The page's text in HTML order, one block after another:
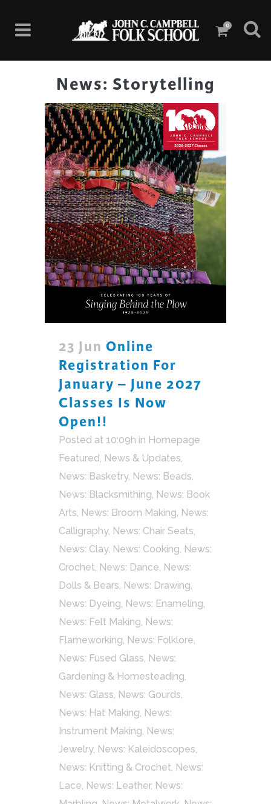
0
News: Storytelling
23 Jun Online
Registration For
January – June 2027
Classes Is Now
Open!!
Posted at 10:09h in Homepage
Featured News & Updates
News: Basketry, News: Beads
News: Blacksmithing News: Book
Arts News: Broom Making News:
Calligraphy, News: Chair Seats
News: Clay, News: Cooking News:
Crochet News: Dance News:
Dolls & Bears News: Drawing
News: Dyeing News: Enameling
News: Felt Making News:
Flameworking News: Folklore
News: Fused Glass News:
Gardening & Homesteading
News: Glass News: Gourds
News: Hat Making News:
Instrument Making News:
Jewelry, News: Kaleidoscopes
News: Knitting & Crochet News:
Lace News: Leather, News: